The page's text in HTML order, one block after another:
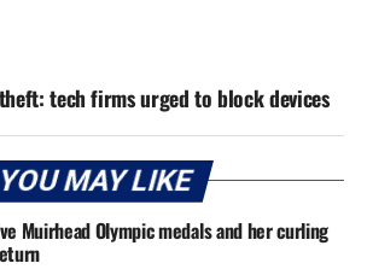
tech firms urged to block devices
YOU MAY LIKE
Muirhead Olympic medals and her curling